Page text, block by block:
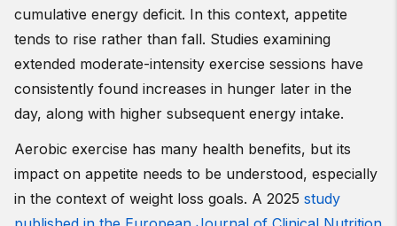
cumulative energy deficit. In this context, appetite
tends to rise rather than fall. Studies examining
extended moderate-intensity exercise sessions have
consistently found increases in hunger later in the
day, along with higher subsequent energy intake.
Aerobic exercise has many health benefits, but its
impact on appetite needs to be understood, especially
in the context of weight loss goals. A 2025 study